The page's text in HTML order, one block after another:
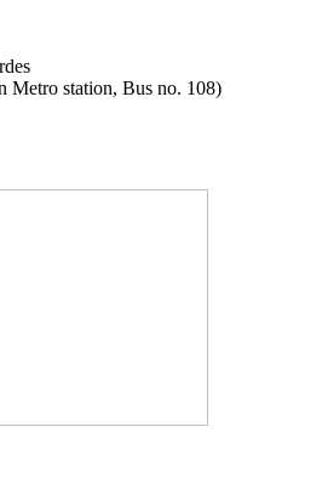
Metro station, Bus no. 108)